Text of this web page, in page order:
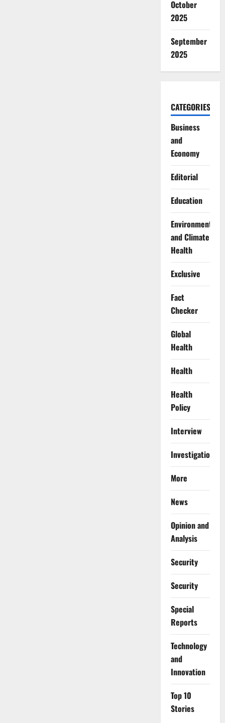
October
2025
September
2025
CATEGORIES
Business
and
Economy
Editorial
Education
Environment
and Climate
Health
Exclusive
Fact
Checker
Global
Health
Health
Health
Policy
Interview
Investigations
More
News
Opinion and
Analysis
Security
Security
Special
Reports
⁠Technology
and
Innovation
Top 10
Stories